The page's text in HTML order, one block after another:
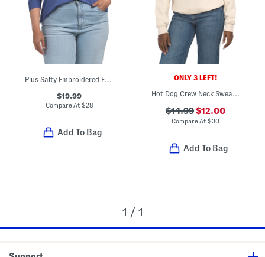
Plus Salty Embroidered French Terry Sweatshirt
$19.99
Compare At $28
Add To Bag
ONLY 3 LEFT!
Hot Dog Crew Neck Sweatshirt
$14.99$12.00
Compare At$30
Add To Bag
1 / 1